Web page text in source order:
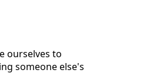
ourselves to
someone else's